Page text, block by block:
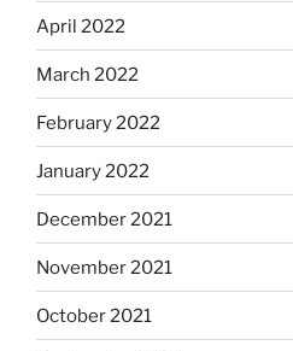
April 2022
March 2022
February 2022
January 2022
December 2021
November 2021
October 2021